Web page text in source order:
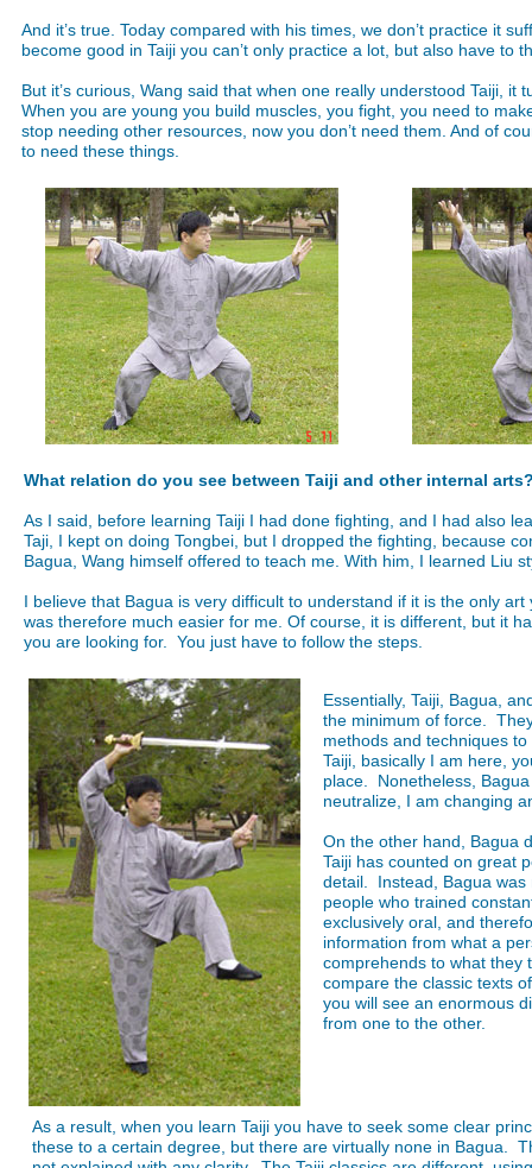
And it’s true. Today compared with his times, we don’t practice it
become good in Taiji you can’t only practice a lot, but also have to
But it’s curious, Wang said that when one really understood Taiji,
When you are young you build muscles, you fight, you need to
stop needing other resources, now you don’t need them. And of
to need these things.
What relation do you see between Taiji and other internal
As I said, before learning Taiji I had done fighting, and I had also
Taji, I kept on doing Tongbei, but I dropped the fighting, because
Bagua, Wang himself offered to teach me. With him, I learned Liu
I believe that Bagua is very difficult to understand if it is the only
was therefore much easier for me. Of course, it is different, but it
you are looking for. You just have to follow the steps.
Essentially, Taiji, Bagua,
the minimum of force.
methods and techniques
Taiji, basically I am here,
place. Nonetheless,
neutralize, I am changing
On the other hand, Bagua
Taiji has counted on great
detail. Instead, Bagua
people who trained
exclusively oral, and
information from what a
comprehends to what they
compare the classic texts
you will see an enormous
from one to the other.
As a result, when you learn Taiji you have to seek some clear
these to a certain degree, but there are virtually none in Bagua.